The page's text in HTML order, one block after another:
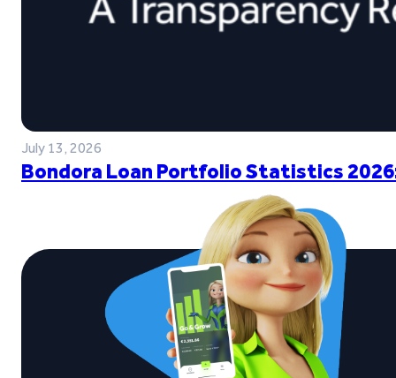
July 13, 2026
Bondora Loan Portfolio Statistics